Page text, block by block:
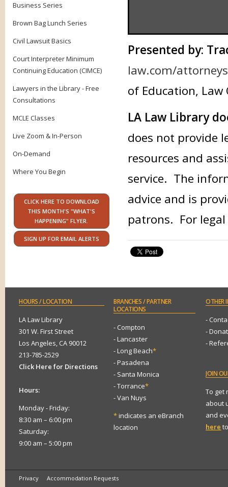
Business Series
Brown Bag Lunch Series
Civil Lawsuit Basics
Court Interpreter Minimum
Continuing Education (CIMCE)
Lawyers in the Library - Free
Consultations
MCLE Classes
Live Zoom & In-Person
On-Demand
Where You Begin
CLICK HERE TO DOWNLOAD
THIS MONTH'S "WHAT'S
HAPPENING" FLYER.
SIGN UP FOR EMAIL ALERTS
Presented by:
law.com/
of Education, Law
LA Law Library
does not provide
resources and
service. The
advice and is
patrons. For
HOURS/ LOCATION
LA Law Library
301 W. First Street
Los Angeles, CA 90012
213-785-2529
Click Here for Directions
Hours:
Monday - Friday:
8:30 am – 6:00 pm
Saturday:
9:00 am – 5:00 pm
BRANCHES/ PARTNER
LOCATIONS
- Compton
- Lancaster
- Long Beach*
- Pasadena
- Santa Monica
- Torrance*
- Van Nuys
*indicates an eBranch
location
OTHER
-
-
-
JOIN
To get
about
and
here
Privacy Accommodation Requests